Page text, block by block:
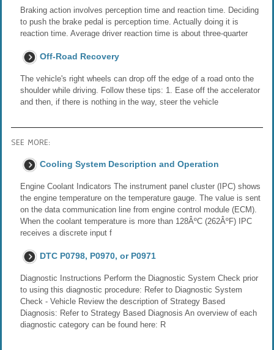
Braking action involves perception time and reaction time. Deciding
to push the brake pedal is perception time. Actually doing it is
reaction time. Average driver reaction time is about three-quarter
Off-Road Recovery
The vehicle's right wheels can drop off the edge of a road onto the
shoulder while driving. Follow these tips: 1. Ease off the accelerator
and then, if there is nothing in the way, steer the vehicle
SEE MORE:
Cooling System Description and Operation
Engine Coolant Indicators The instrument panel cluster (IPC) shows
the engine temperature on the temperature gauge. The value is sent
on the data communication line from engine control module (ECM).
When the coolant temperature is more than 128ÂºC (262ÂºF) IPC
receives a discrete input f
DTC P0798, P0970, or P0971
Diagnostic Instructions Perform the Diagnostic System Check prior
to using this diagnostic procedure: Refer to Diagnostic System
Check - Vehicle Review the description of Strategy Based
Diagnosis: Refer to Strategy Based Diagnosis An overview of each
diagnostic category can be found here: R